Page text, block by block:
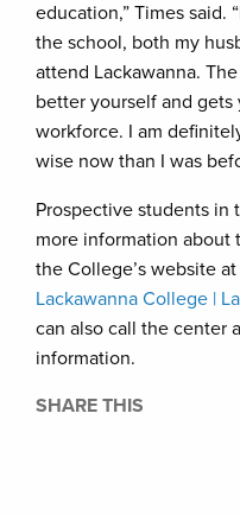
education,” Times said.
the school, both my
attend Lackawanna.
better yourself and
workforce. I am
wise now than I was
Prospective students in
more information about
the College’s website at
Lackawanna College |
can also call the center
information.
SHARE THIS